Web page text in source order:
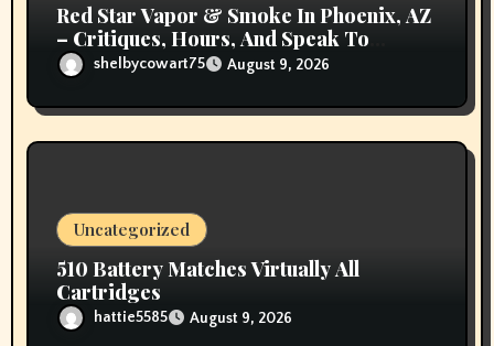
Red Star Vapor & Smoke In Phoenix, AZ
– Critiques, Hours, And Speak To
Detailsshelbycowart75 August 9, 2026
Uncategorized
510 Battery Matches Virtually All
Cartridges
hattie5585 August 9, 2026